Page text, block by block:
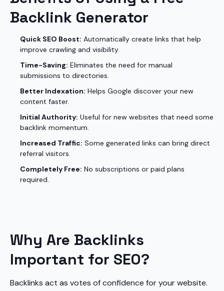
Backlink Generator
Quick SEO Boost: Automatically create links that help
improve crawling and visibility.
Time-Saving: Eliminates the need for manual
submissions to directories.
Better Indexation: Helps Google discover your new
content faster.
Initial Authority: Useful for new websites that need some
backlink momentum.
Increased Traffic: Some generated links can bring direct
referral visitors.
Completely Free: No subscriptions or paid plans
required.
Why Are Backlinks
Important for SEO?
Backlinks act as votes of confidence for your website.